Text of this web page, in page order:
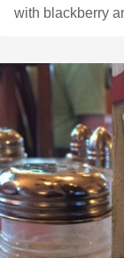
with blackberry